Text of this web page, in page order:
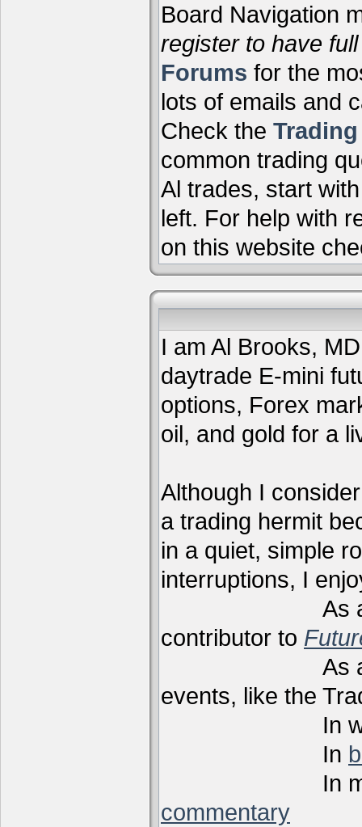
Board Navigation
register to have
Forums for the
lots of emails and
Check the Trading
common trading
Al trades, start
left. For help with
on this website
I am Al Brooks,
daytrade E-mini
options, Forex
oil, and gold for a
Although I
a trading hermit
in a quiet, simple
interruptions, I
As a
contributor to
As a
events, like the
In
In
In
commentary